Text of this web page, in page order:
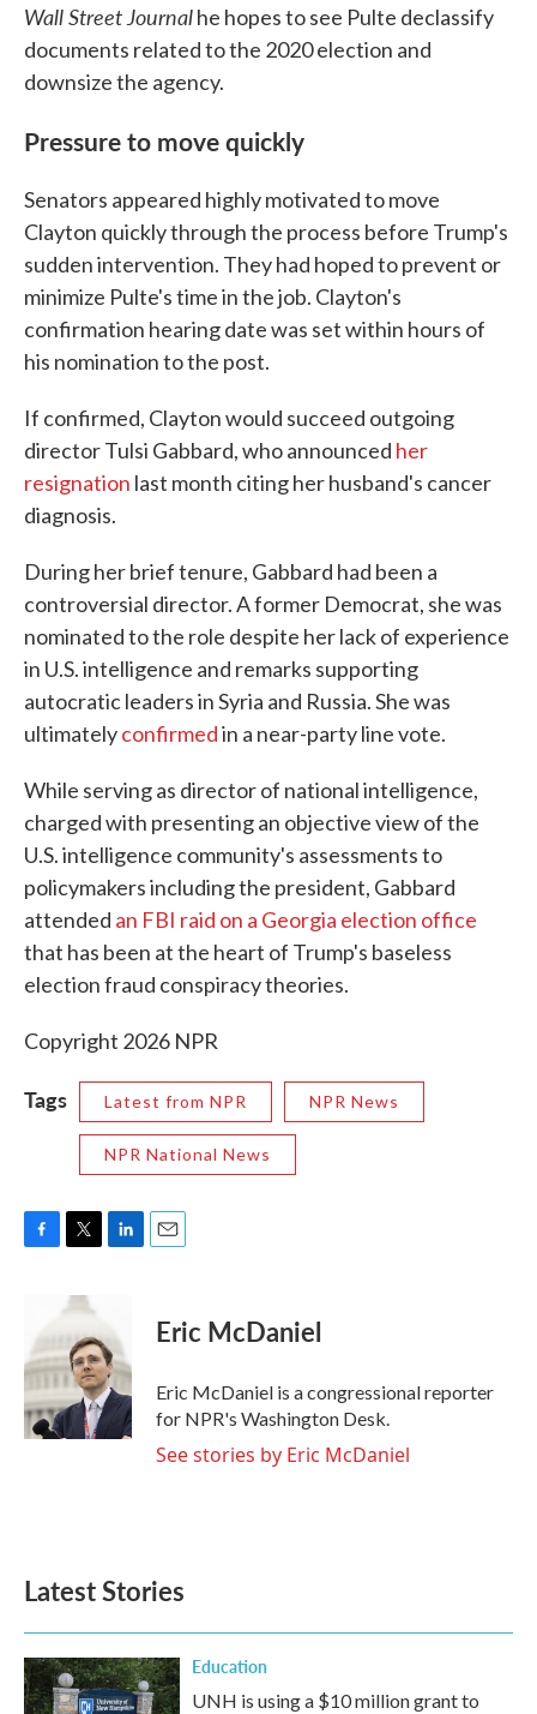
Wall Street Journalhe hopes to see Pulte declassify
documents related to the 2020 election and
downsize the agency.
Pressure to move quickly
Senators appeared highly motivated to move
Clayton quickly through the process before Trump's
sudden intervention. They had hoped to prevent or
minimize Pulte's time in the job. Clayton's
confirmation hearing date was set within hours of
his nomination to the post.
If confirmed, Clayton would succeed outgoing
director Tulsi Gabbard, who announced her
resignation last month citing her husband's cancer
diagnosis.
During her brief tenure, Gabbard had been a
controversial director. A former Democrat, she was
nominated to the role despite her lack of experience
in U.S. intelligence and remarks supporting
autocratic leaders in Syria and Russia. She was
ultimatelyconfirmedin a near-party line vote.
While serving as director of national intelligence,
charged with presenting an objective view of the
U.S. intelligence community's assessments to
policymakers including the president, Gabbard
attended an FBI raid on a Georgia election office
that has been at the heart of Trump's baseless
election fraud conspiracy theories.
Copyright 2026 NPR
Tags Latest from NPR NPR News
NPR National News
b
o
o
k
i
t
e
r
e
d
I
Eric McDaniel
Eric McDaniel is a congressional reporter
for NPR's Washington Desk.
See stories by Eric McDaniel
Latest Stories
Education
UNH is using a $10 million grant to